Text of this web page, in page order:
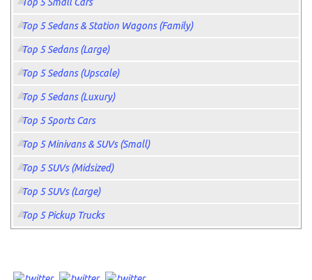
Top 5 Sedans & Station Wagons (Family)
Top 5 Sedans (Large)
Top 5 Sedans (Upscale)
Top 5 Sedans (Luxury)
Top 5 Sports Cars
Top 5 Minivans & SUVs (Small)
Top 5 SUVs (Midsized)
Top 5 SUVs (Large)
Top 5 Pickup Trucks